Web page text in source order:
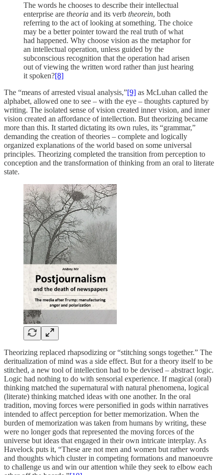
The words he chooses to describe their intellectual
enterprise are theoria and its verb theorein, both
referring to the act of looking at something. The choice
may be a better pointer toward the real truth of what
had happened. Why choose vision as the metaphor for
an intellectual operation, unless guided by the
subconscious recognition that the operation had arisen
out of viewing the written word rather than just hearing
it spoken?[8]
The “means of arrested visual analysis,”[9] as McLuhan called the
alphabet, allowed one to see – with the eye – thoughts captured by
writing. The isolated sense of vision created inner vision, and inner
vision created an affordance of intellection. But theorizing became
more than this. It started dictating its own rules, its “grammar,”
demanding the creation of theories – complete and logically
organized explanations of the world based on some universal
principles. Theorizing completed the transition from perception to
conception and the transformation of thinking from an oral to literate
state.
Theorizing replaced rhapsodizing or “stitching songs together.” The
deritualization of mind was a side effect. But for a theory itself to be
stitched, a new tool of intellection had to be devised – abstract logic.
Logic had nothing to do with sensorial experience. If magical (oral)
thinking matched the supernatural with natural phenomena, logical
(literate) thinking matched ideas with one another. In the oral
tradition, moving forces were personified in gods within narratives
intended to affect perception for better memorization. When the
burden of memorization was taken from humans by writing, these
were no longer gods that represented the moving forces of the
universe but ideas that engaged in their own intricate interplay. As
Havelock puts it, “These are not men and women but rather words
and thoughts which cluster in competing formations and manoeuvre
to challenge us and win our attention while they seek to elbow each